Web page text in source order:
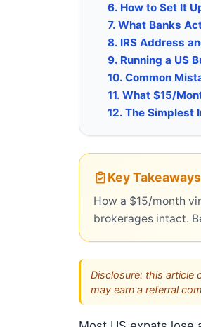
6. How to Set It
7. What Banks
8. IRS Address
9. Running a US
10. Common
11. What $15/
12. The Simplest
Key Takeaways
How a $15/month
brokerages intact.
Disclosure: this article
may earn a referral